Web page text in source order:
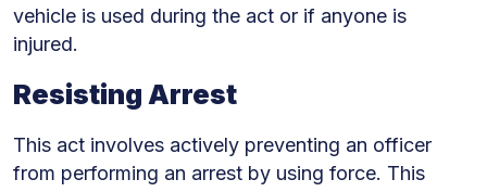
vehicle is used during the act or if anyone is
injured.
Resisting Arrest
This act involves actively preventing an officer
from performing an arrest by using force. This